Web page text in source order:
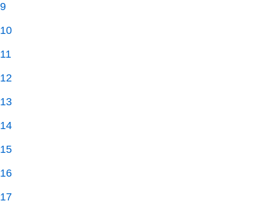
9
10
11
12
13
14
15
16
17